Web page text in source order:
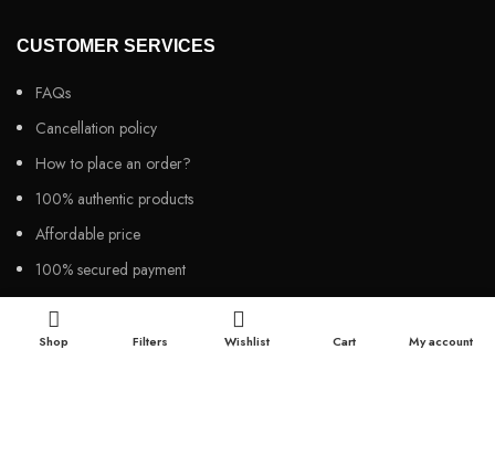
CUSTOMER SERVICES
FAQs
Cancellation policy
How to place an order?
100% authentic products
Affordable price
100% secured payment
Dedicated customer support
100% money back warranty
Shop Filters Wishlist Cart My account